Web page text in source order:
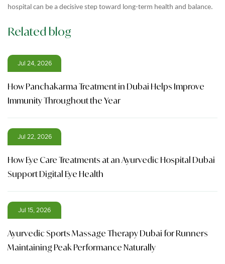
hospital can be a decisive step toward long-term health and balance.
Related blog
Jul 24, 2026
How Panchakarma Treatment in Dubai Helps Improve
Immunity Throughout the Year
Jul 22, 2026
How Eye Care Treatments at an Ayurvedic Hospital Dubai
Support Digital Eye Health
Jul 15, 2026
Ayurvedic Sports Massage Therapy Dubai for Runners
Maintaining Peak Performance Naturally